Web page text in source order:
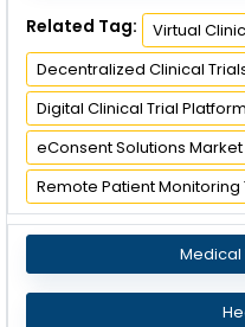
Related Tag:
Virtual
Decentralized Clinical
Digital Clinical Trial
eConsent Solutions Market
Remote Patient Monitoring